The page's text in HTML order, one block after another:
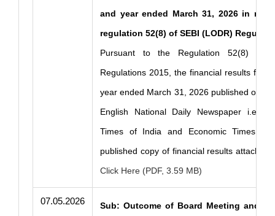
and year ended March 31, 2026 in
regulation 52(8) of SEBI (LODR)
Pursuant to the Regulation 52(8) of
Regulations 2015, the financial results for
year ended March 31, 2026 published on
English National Daily Newspaper i.e.
Times of India and Economic Times.
published copy of financial results attached
Click Here (PDF, 3.59 MB)
07.05.2026
Sub: Outcome of Board Meeting and